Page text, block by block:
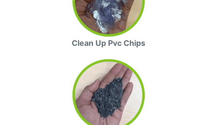
Clean Up Pvc Chips